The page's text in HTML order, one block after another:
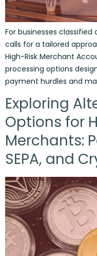
For businesses
calls for a tailored
High-Risk Merchant
processing options
payment hurdles and
Exploring
Options for
Merchants:
SEPA, and